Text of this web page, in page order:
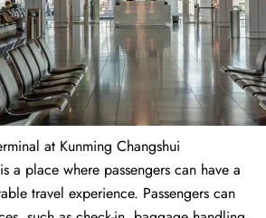
at Kunming Changshui
a place where passengers can have a
travel experience. Passengers can